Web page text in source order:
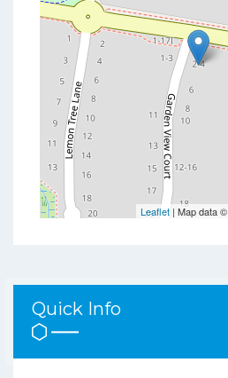
Leaflet | Map data ©
Quick Info